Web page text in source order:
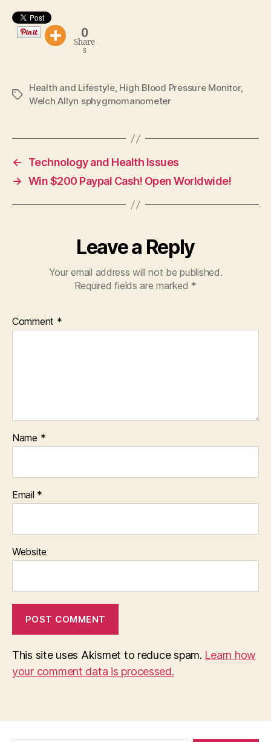
0
Share
s
Tags
Health and Lifestyle, High Blood Pressure Monitor,
Welch Allyn sphygmomanometer
←
Technology and Health Issues
→ Win $200 Paypal Cash! Open Worldwide!
Leave a Reply
Your email address will not be published.
Required fields are marked *
Comment *
Name *
Email *
Website
This site uses Akismet to reduce spam. Learn how
your comment data is processed.